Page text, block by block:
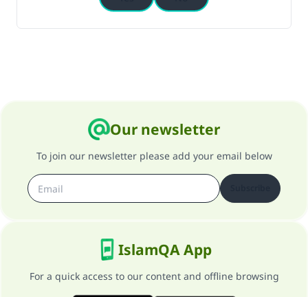
Our newsletter
To join our newsletter please add your email below
IslamQA App
For a quick access to our content and offline browsing